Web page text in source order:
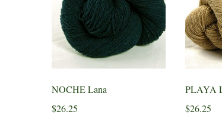
NOCHE Lana
$26.25
PLAYA
$26.25